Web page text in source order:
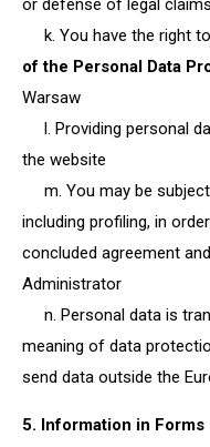
or defense of legal claims
k. You have the right
of the Personal Data
Warsaw
l. Providing personal
the website
m. You may be
including profiling, in
concluded agreement
Administrator
n. Personal data is
meaning of data
send data outside the
5. Information in Forms